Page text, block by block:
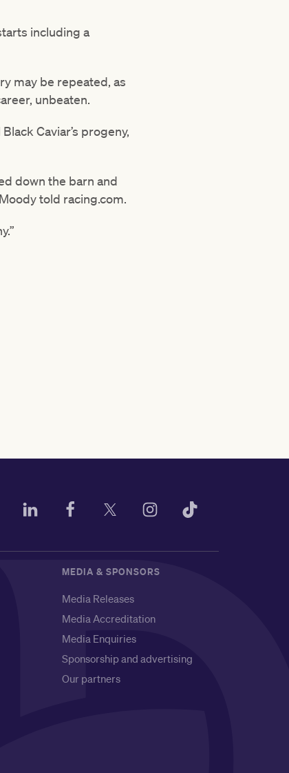
including a
may be repeated, as
unbeaten.
Caviar’s progeny,
down the barn and
told racing.com.
MEDIA & SPONSORS
Media Releases
Media Accreditation
Media Enquiries
Sponsorship and advertising
Our partners